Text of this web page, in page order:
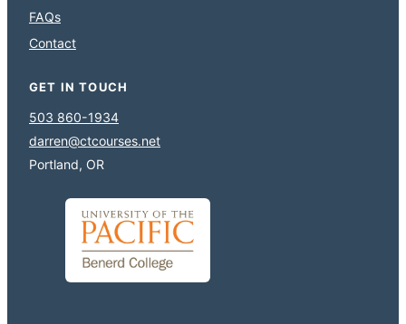
FAQs
Contact
GET IN TOUCH
503 860-1934
darren@ctcourses.net
Portland, OR